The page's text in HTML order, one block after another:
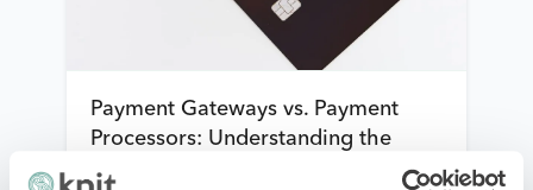
Payment Gateways vs. Payment
Processors: Understanding the
differences